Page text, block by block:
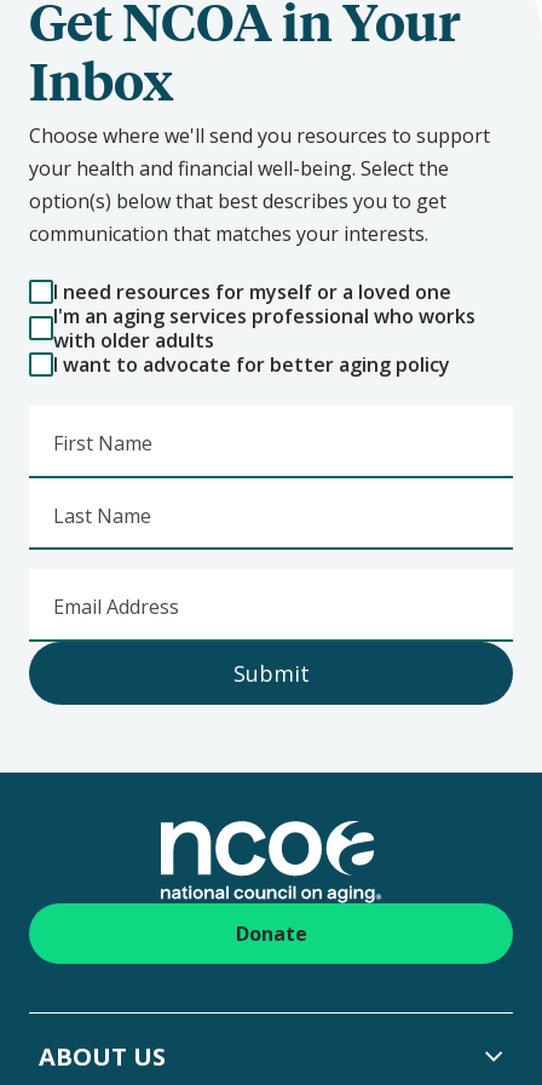
Get NCOA in Your
Inbox
Choose where we'll send you resources to support
your health and financial well-being. Select the
option(s) below that best describes you to get
communication that matches your interests.
I need resources for myself or a loved one
I'm an aging services professional who works
with older adults
I want to advocate for better aging policy
First Name
Last Name
Email Address
Submit
Footer
Donate
ABOUT US